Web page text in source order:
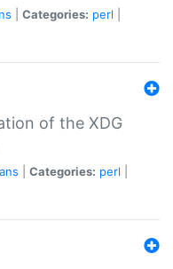
Categories: perl
of the XDG
Categories: perl